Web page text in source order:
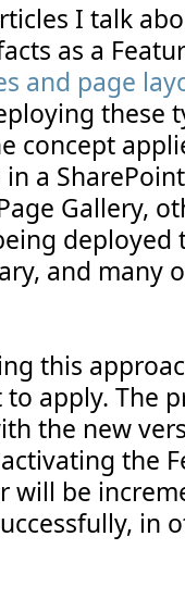
I talk
as a
and page
these
concept
a
Gallery,
and many
this
apply. The
the new
the
will be
in